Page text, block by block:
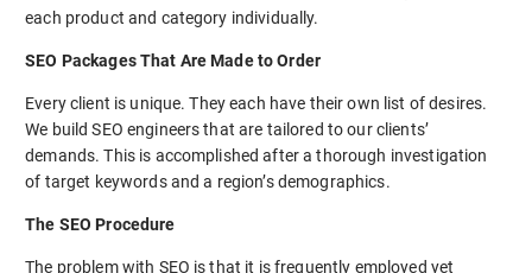
each product and category individually.
SEO Packages That Are Made to Order
Every client is unique. They each have their own list of desires.
We build SEO engineers that are tailored to our clients’
demands. This is accomplished after a thorough investigation
of target keywords and a region’s demographics.
The SEO Procedure
The problem with SEO is that it is frequently employed yet